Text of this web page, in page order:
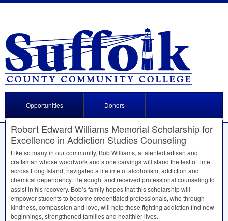
Opportunities Donors
Robert Edward Williams Memorial Scholarship for
Excellence in Addiction Studies Counseling
Like so many in our community, Bob Williams, a talented artisan and
craftsman whose woodwork and stone carvings will stand the test of time
across Long Island, navigated a lifetime of alcoholism, addiction and
chemical dependency. He sought and received professional counseling to
assist in his recovery. Bob’s family hopes that this scholarship will
empower students to become credentialed professionals, who through
kindness, compassion and love, will help those fighting addiction find new
beginnings, strengthened families and healthier lives.